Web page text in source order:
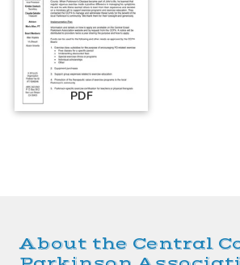
PDF
About the Central